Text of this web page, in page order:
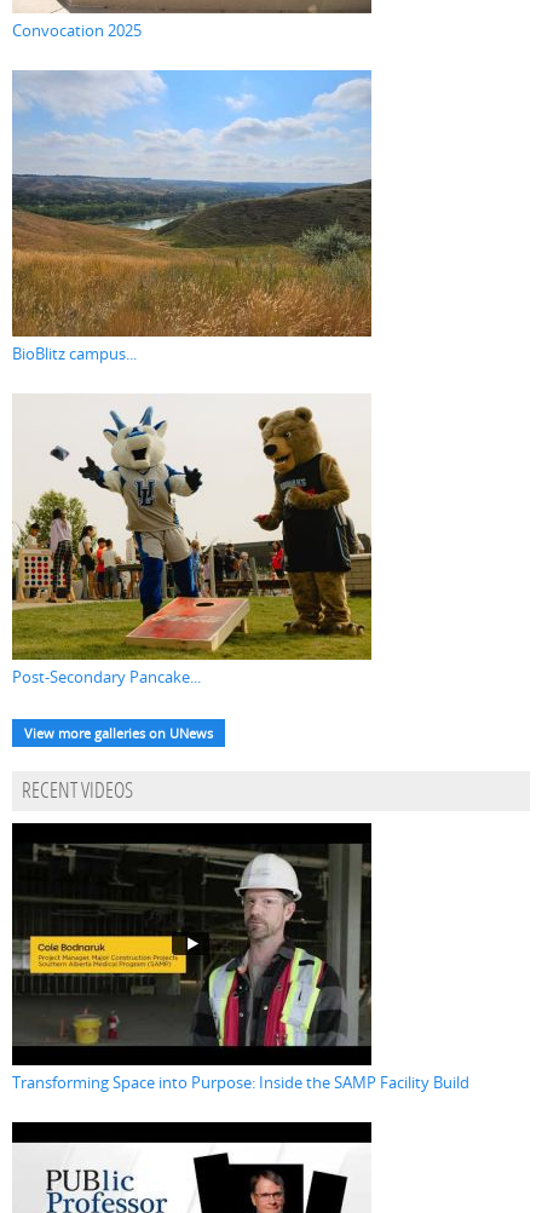
Convocation 2025
BioBlitz campus...
Post-Secondary Pancake...
View more galleries on UNews
RECENT VIDEOS
Transforming Space into Purpose: Inside the SAMP Facility Build